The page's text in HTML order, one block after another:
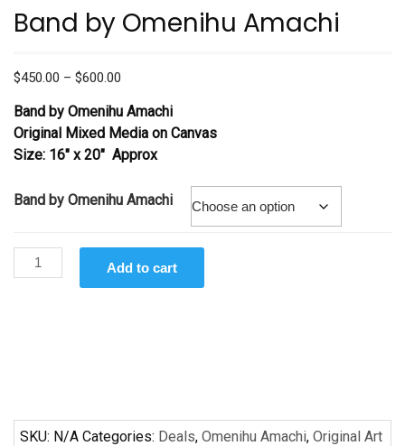
Band by Omenihu Amachi
$450.00 – $600.00
$450.00
through
$600.00
Band by Omenihu Amachi
Original Mixed Media on Canvas
Size: 16″ x 20″ Approx
Band by Omenihu Amachi
Band
by
Add to cart
SKU: N/A Categories: Deals, Omenihu Amachi, Original Art